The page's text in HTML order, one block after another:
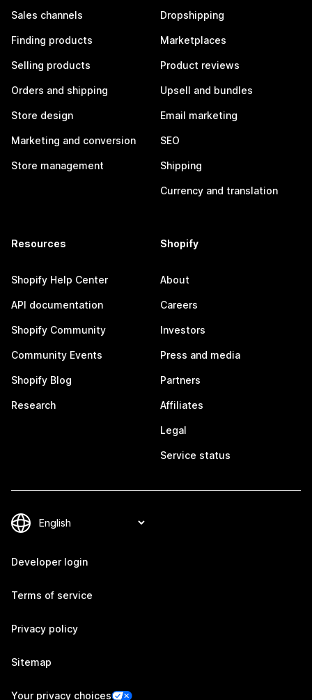
Sales channels
Finding products
Selling products
Orders and shipping
Store design
Marketing and conversion
Store management
Dropshipping
Marketplaces
Product reviews
Upsell and bundles
Email marketing
SEO
Shipping
Currency and translation
Resources
Shopify Help Center
API documentation
Shopify Community
Community Events
Shopify Blog
Research
Shopify
About
Careers
Investors
Press and media
Partners
Affiliates
Legal
Service status
Developer login
Terms of service
Privacy policy
Sitemap
Your privacy choices